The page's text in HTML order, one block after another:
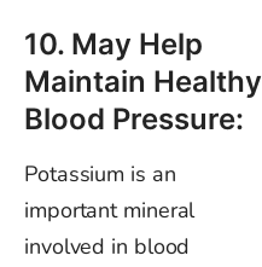
10. May Help
Maintain Healthy
Blood Pressure:
Potassium is an
important mineral
involved in blood